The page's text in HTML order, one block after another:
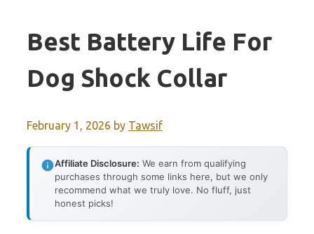
Best Battery Life For
Dog Shock Collar
February 1, 2026 by Tawsif
Affiliate Disclosure: We earn from qualifying
purchases through some links here, but we only
recommend what we truly love. No fluff, just
honest picks!